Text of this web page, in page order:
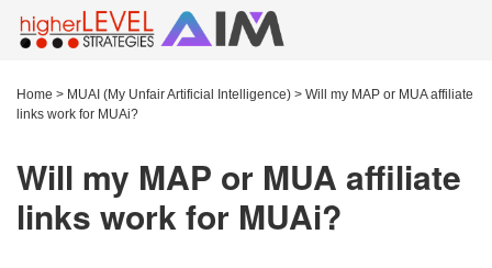
Home > MUAI (My Unfair Artificial Intelligence) > Will my MAP or MUA affiliate
links work for MUAi?
Will my MAP or MUA affiliate
links work for MUAi?